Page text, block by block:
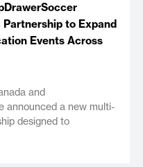
to Expand
Events Across
and
announced a new multi-
designed to